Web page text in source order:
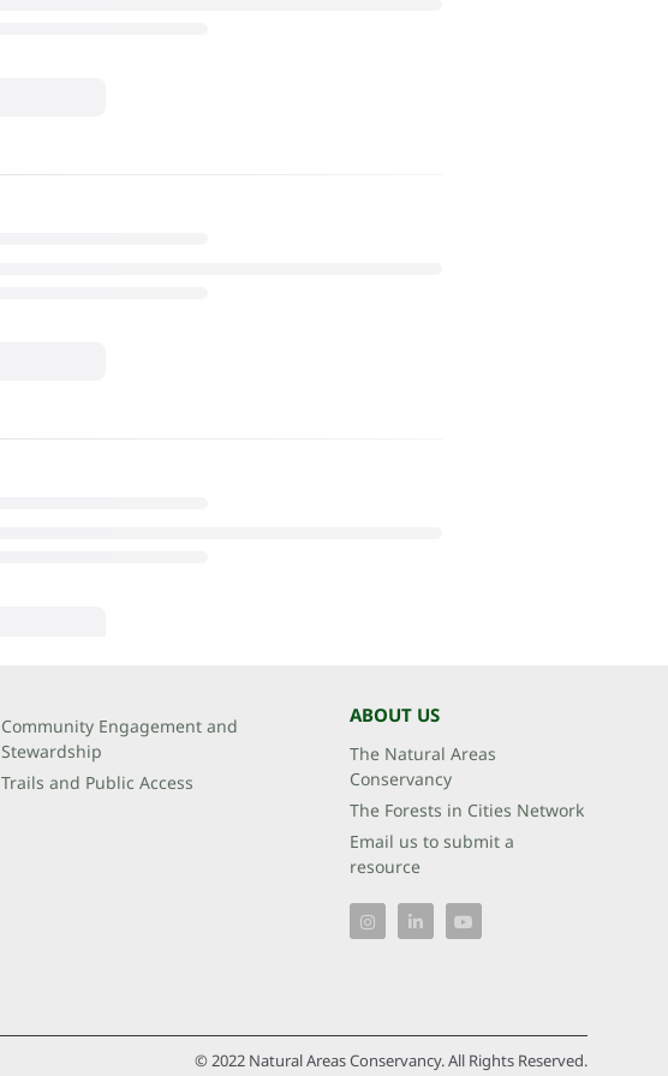
Community Engagement and
Stewardship
Trails and Public Access
ABOUT US
The Natural Areas
Conservancy
The Forests in Cities Network
Email us to submit a
resource
© 2022 Natural Areas Conservancy. All Rights Reserved.